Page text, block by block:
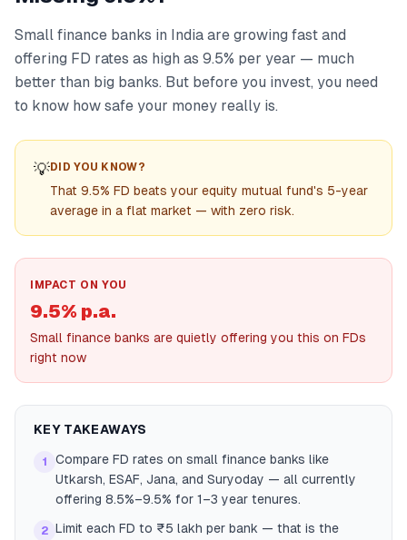
Small finance banks in India are growing fast and
offering FD rates as high as 9.5% per year — much
better than big banks. But before you invest, you need
to know how safe your money really is.
💡DID YOU KNOW?
That 9.5% FD beats your equity mutual fund's 5-year
average in a flat market — with zero risk.
IMPACT ON YOU
9.5% p.a.
Small finance banks are quietly offering you this on FDs
right now
KEY TAKEAWAYS
1
Compare FD rates on small finance banks like
Utkarsh, ESAF, Jana, and Suryoday — all currently
offering 8.5%–9.5% for 1–3 year tenures.
2 Limit each FD to ₹5 lakh per bank — that is the